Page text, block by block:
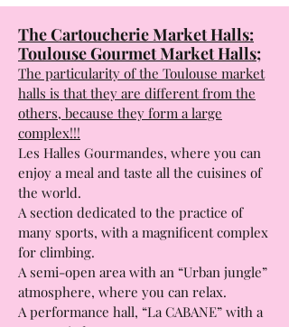
1, rue pierre Baudis 31 000 Toulouse.
The Cartoucherie Market Halls:
Toulouse Gourmet Market Halls;
The particularity of the Toulouse market
halls is that they are different from the
others, because they form a large
complex!!!
Les Halles Gourmandes, where you can
enjoy a meal and taste all the cuisines of
the world.
A section dedicated to the practice of
many sports, with a magnificent complex
for climbing.
A semi-open area with an “Urban jungle”